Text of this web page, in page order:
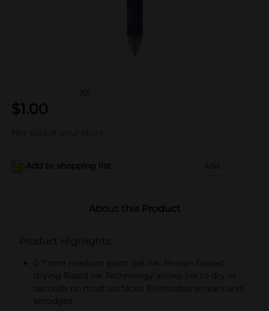
(0)
$1.00
Not sold at your store
Add to shopping list Add
About this Product
Product Highlights
0.7 mm medium point gel ink. Proven fastest
drying Rapid Ink Technology allows ink to dry in
seconds on most surfaces. Eliminates smears and
smudges